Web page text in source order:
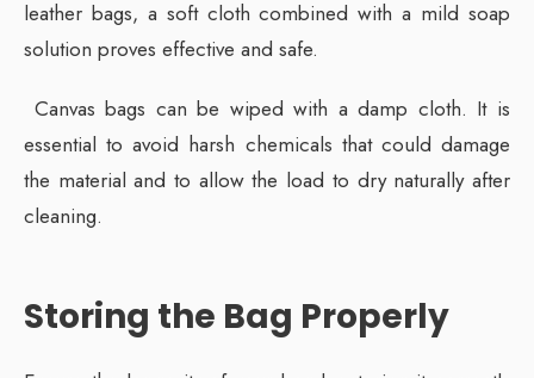
leather bags, a soft cloth combined with a mild soap
solution proves effective and safe.
Canvas bags can be wiped with a damp cloth. It is
essential to avoid harsh chemicals that could damage
the material and to allow the load to dry naturally after
cleaning.
Storing the Bag Properly